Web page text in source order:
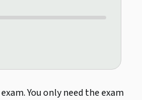
You only need the exam